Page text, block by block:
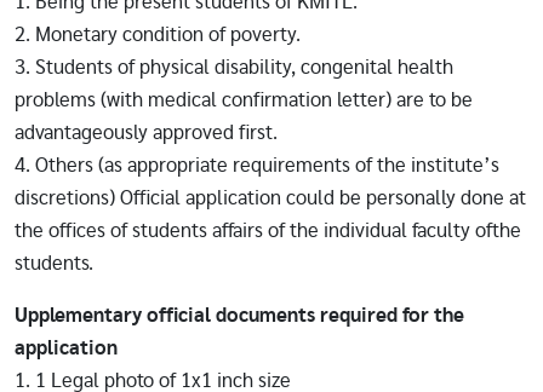
2. Monetary condition of poverty.
3. Students of physical disability, congenital health
problems (with medical confirmation letter) are to be
advantageously approved first.
4. Others (as appropriate requirements of the institute’s
discretions) Official application could be personally done at
the offices of students affairs of the individual faculty ofthe
students.
Upplementary official documents required for the
application
1. 1 Legal photo of 1x1 inch size